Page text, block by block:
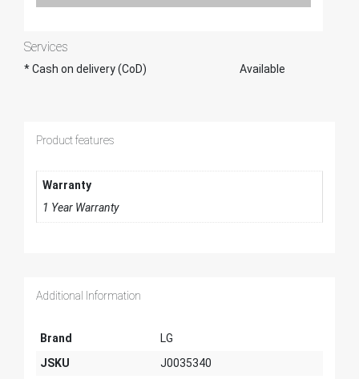
Services
* Cash on delivery (CoD) Available
Product features
Warranty
1 Year Warranty
Additional Information
Brand
LG
JSKU
J0035340